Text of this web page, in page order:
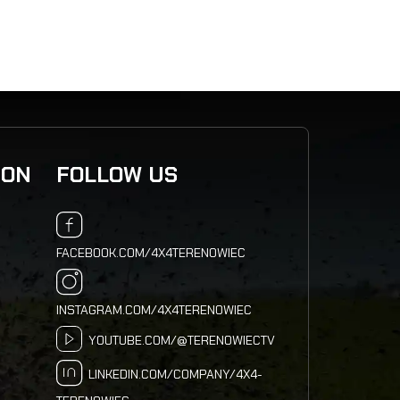
FOLLOW US
FACEBOOK.COM/4X4TERENOWIEC
INSTAGRAM.COM/4X4TERENOWIEC
YOUTUBE.COM/@TERENOWIECTV
LINKEDIN.COM/COMPANY/4X4-